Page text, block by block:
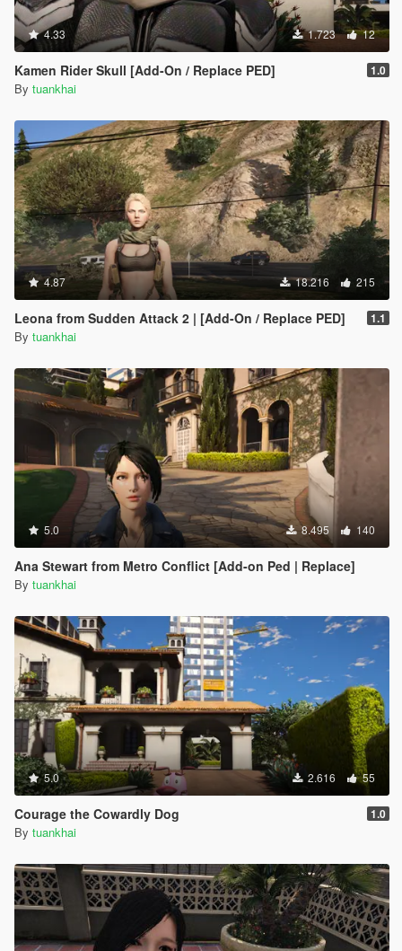
4.33 1.723 12
Kamen Rider Skull [Add-On / Replace PED] 1.0
By tuankhai
4.87 18.216 215
Leona from Sudden Attack 2 | [Add-On / Replace PED] 1.1
By tuankhai
5.0 8.495 140
Ana Stewart from Metro Conflict [Add-on Ped | Replace]
By tuankhai
5.0 2.616 55
Courage the Cowardly Dog 1.0
By tuankhai